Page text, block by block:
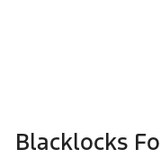
Blacklocks